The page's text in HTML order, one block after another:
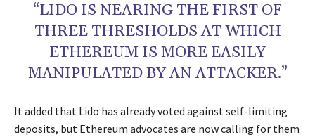
“LIDO IS NEARING THE FIRST OF
THREE THRESHOLDS AT WHICH
ETHEREUM IS MORE EASILY
MANIPULATED BY AN ATTACKER.”
It added that Lido has already voted against self-limiting
deposits, but Ethereum advocates are now calling for them